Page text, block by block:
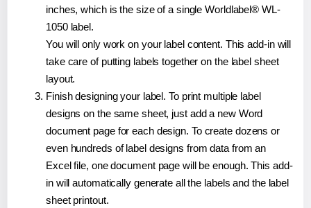
inches, which is the size of a single Worldlabel® WL-
1050 label.
You will only work on your label content. This add-in will
take care of putting labels together on the label sheet
layout.
Finish designing your label. To print multiple label
designs on the same sheet, just add a new Word
document page for each design. To create dozens or
even hundreds of label designs from data from an
Excel file, one document page will be enough. This add-
in will automatically generate all the labels and the label
sheet printout.